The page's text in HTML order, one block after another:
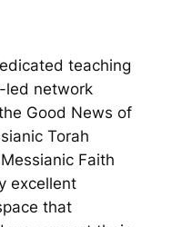
teaching
led network
Good News of
Torah
Faith
excellent
that